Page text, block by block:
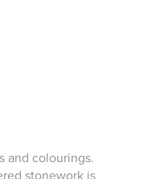
and colourings.
stonework is